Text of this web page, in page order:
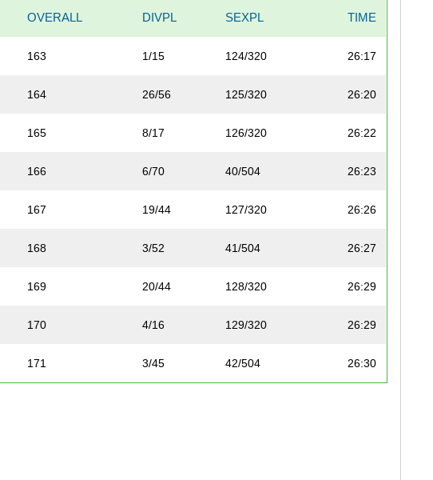
OVERALL DIVPL SEXPL TIME
163 1/15 124/320 26:17
164 26/56 125/320 26:20
165 8/17 126/320 26:22
166 6/70 40/504 26:23
167 19/44 127/320 26:26
168 3/52 41/504 26:27
169 20/44 128/320 26:29
170 4/16 129/320 26:29
171 3/45 42/504 26:30